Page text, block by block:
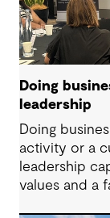
Doing
leadership
Doing
activity or a
leadership
values and a